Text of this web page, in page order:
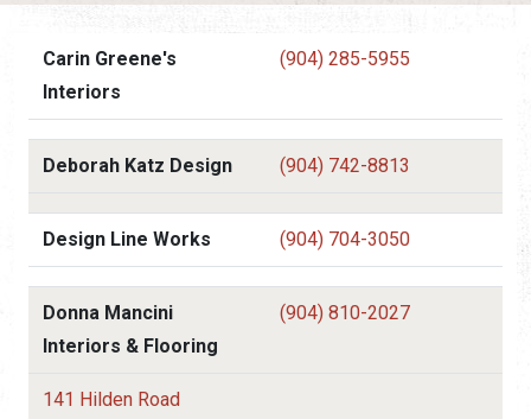
Carin Greene's
Interiors
(904) 285-5955
Deborah Katz Design (904) 742-8813
Design Line Works (904) 704-3050
Donna Mancini
Interiors & Flooring
(904) 810-2027
141 Hilden Road